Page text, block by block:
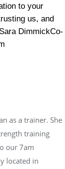
to your
us, and
DimmickCo-
as a trainer. She
training
our 7am
located in